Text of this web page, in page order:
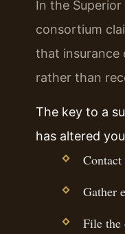
In the
consortium
that insurance
rather than
The key to a
has altered
Gather
File the